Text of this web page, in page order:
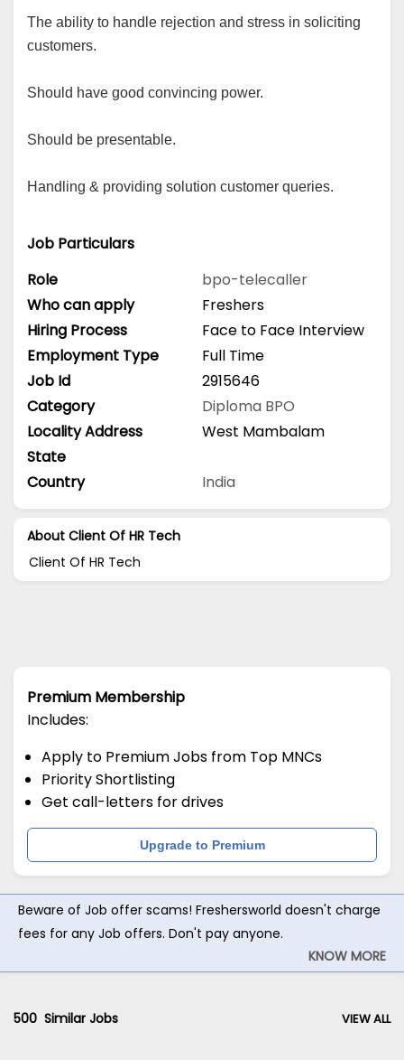
The ability to handle rejection and stress in soliciting
customers.
Should have good convincing power.
Should be presentable.
Handling & providing solution customer queries.
Job Particulars
Role
bpo-telecaller
Who can apply
Freshers
Hiring Process
Face to Face Interview
Employment Type
Full Time
Job Id
2915646
Category
Diploma BPO
Locality Address
West Mambalam
State
Country
India
About Client Of HR Tech
Client Of HR Tech
Premium Membership
Includes:
Apply to Premium Jobs from Top MNCs
Priority Shortlisting
Get call-letters for drives
Upgrade to Premium
Beware of Job offer scams! Freshersworld doesn't charge
fees for any Job offers. Don't pay anyone.
KNOW MORE
500 Similar Jobs VIEW ALL